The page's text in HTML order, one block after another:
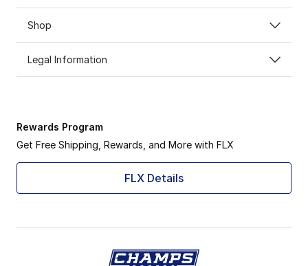
Shop
Legal Information
Rewards Program
Get Free Shipping, Rewards, and More with FLX
FLX Details